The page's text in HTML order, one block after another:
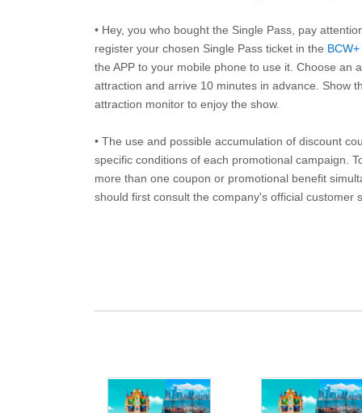
• Hey, you who bought the Single Pass, pay
register your chosen Single Pass ticket in the BCW+
the APP to your mobile phone to use it. Choose an
attraction and arrive 10 minutes in advance. Show
attraction monitor to enjoy the show.
• The use and possible accumulation of discount
specific conditions of each promotional campaign.
more than one coupon or promotional benefit
should first consult the company's official customer